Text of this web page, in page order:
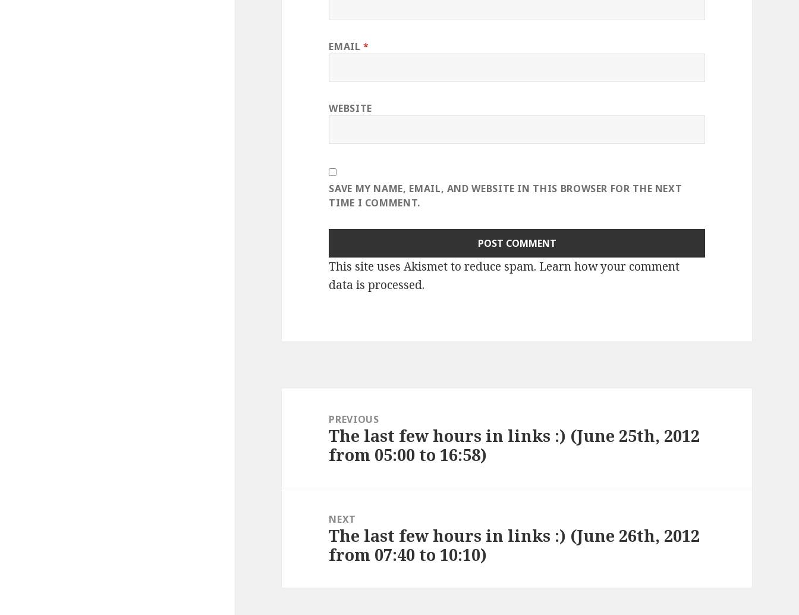
EMAIL*
WEBSITE
SAVE MY NAME, EMAIL, AND WEBSITE IN THIS BROWSER FOR THE NEXT
TIME I COMMENT.
This site uses Akismet to reduce spam. Learn how your comment
data is processed.
navigationPREVIOUS
Previous
post:
The last few hours in links :) (June 25th, 2012
from 05:00 to 16:58)
NEXT
Next
post:
The last few hours in links :) (June 26th, 2012
from 07:40 to 10:10)